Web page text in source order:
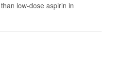
low-dose aspirin in